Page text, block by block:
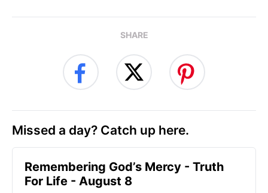
SHARE
Missed a day? Catch up here.
Remembering God’s Mercy - Truth
For Life - August 8